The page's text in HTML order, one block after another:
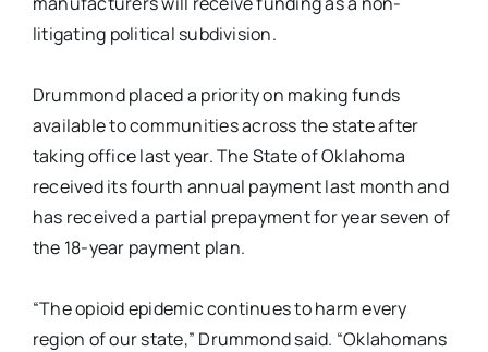
litigating political subdivision.
Drummond placed a priority on making funds
available to communities across the state after
taking office last year. The State of Oklahoma
received its fourth annual payment last month and
has received a partial prepayment for year seven of
the 18-year payment plan.
“The opioid epidemic continues to harm every
region of our state,” Drummond said. “Oklahomans